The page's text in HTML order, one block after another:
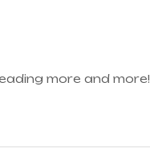
more and more!